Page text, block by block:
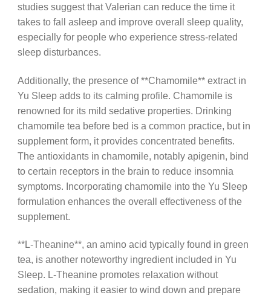
studies suggest that Valerian can reduce the time it
takes to fall asleep and improve overall sleep quality,
especially for people who experience stress-related
sleep disturbances.
Additionally, the presence of **Chamomile** extract in
Yu Sleep adds to its calming profile. Chamomile is
renowned for its mild sedative properties. Drinking
chamomile tea before bed is a common practice, but in
supplement form, it provides concentrated benefits.
The antioxidants in chamomile, notably apigenin, bind
to certain receptors in the brain to reduce insomnia
symptoms. Incorporating chamomile into the Yu Sleep
formulation enhances the overall effectiveness of the
supplement.
**L-Theanine**, an amino acid typically found in green
tea, is another noteworthy ingredient included in Yu
Sleep. L-Theanine promotes relaxation without
sedation, making it easier to wind down and prepare